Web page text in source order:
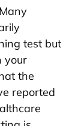
test but
your
the
reported